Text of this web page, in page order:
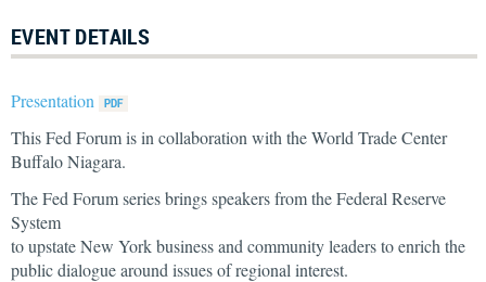
EVENT DETAILS
Presentation
This Fed Forum is in collaboration with the World Trade Center
Buffalo Niagara.
The Fed Forum series brings speakers from the Federal Reserve
System
to upstate New York business and community leaders to enrich the
public dialogue around issues of regional interest.